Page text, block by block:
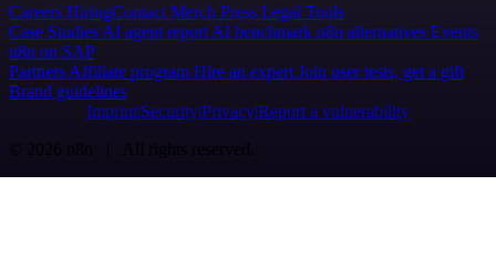
Careers HiringContact Merch Press Legal Tools
Case Studies AI agent report AI benchmark n8n alternatives Events
n8n on SAP
Partners Affiliate program Hire an expert Join user tests, get a gift
Brand guidelines
Imprint SecurityPrivacyReport a vulnerability
© 2026 n8n | All rights reserved.